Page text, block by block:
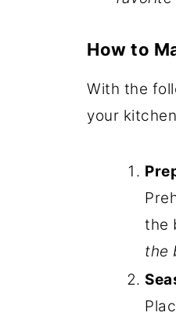
How to
With the
your
the
the